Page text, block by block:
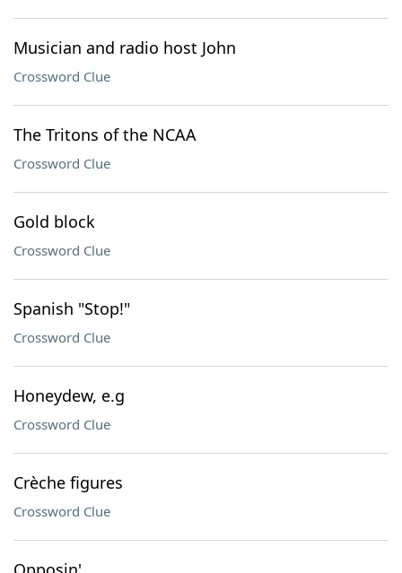
Musician and radio host John
Crossword Clue
The Tritons of the NCAA
Crossword Clue
Gold block
Crossword Clue
Spanish "Stop!"
Crossword Clue
Honeydew, e.g
Crossword Clue
Crèche figures
Crossword Clue